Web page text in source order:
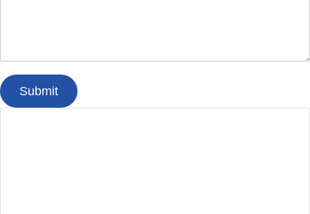
Submit